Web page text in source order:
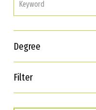
Degree
Filter
Interests
Career Goals